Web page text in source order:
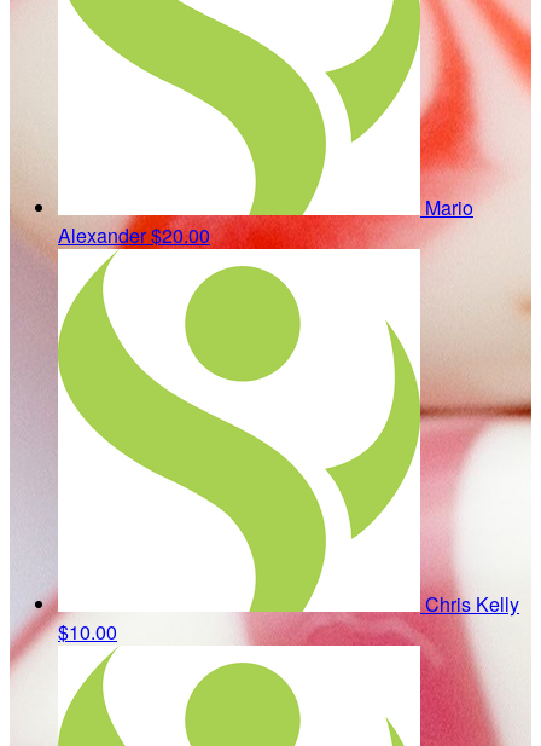
Mario
Alexander$20.00
Chris Kelly
$10.00